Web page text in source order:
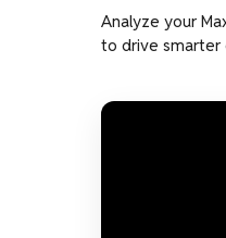
Analyze your
to drive smarter